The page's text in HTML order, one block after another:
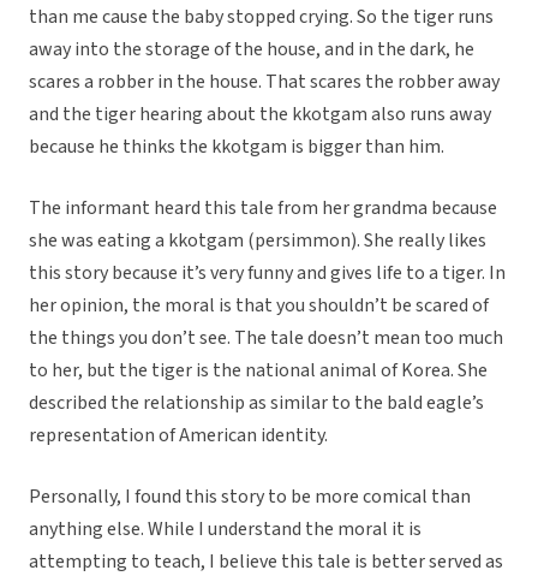
than me cause the baby stopped crying. So the tiger runs
away into the storage of the house, and in the dark, he
scares a robber in the house. That scares the robber away
and the tiger hearing about the kkotgam also runs away
because he thinks the kkotgam is bigger than him.
The informant heard this tale from her grandma because
she was eating a kkotgam (persimmon). She really likes
this story because it’s very funny and gives life to a tiger. In
her opinion, the moral is that you shouldn’t be scared of
the things you don’t see. The tale doesn’t mean too much
to her, but the tiger is the national animal of Korea. She
described the relationship as similar to the bald eagle’s
representation of American identity.
Personally, I found this story to be more comical than
anything else. While I understand the moral it is
attempting to teach, I believe this tale is better served as